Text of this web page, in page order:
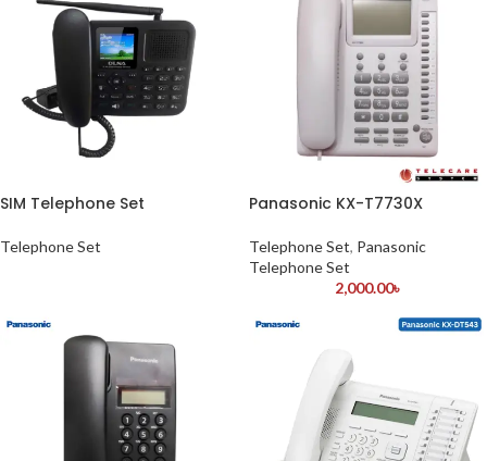
SIM Telephone Set
Telephone Set
Panasonic KX-T7730X
Telephone Set, Panasonic
Telephone Set
2,000.00৳